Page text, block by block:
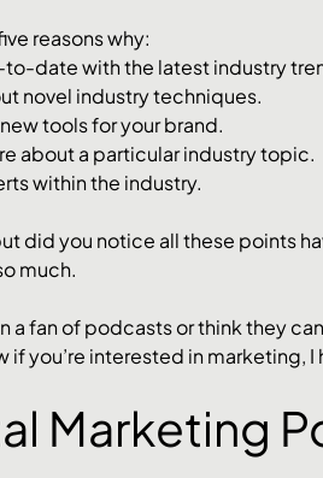
reasons why:
to-date with the latest industry
novel industry techniques.
tools for your brand.
about a particular industry topic.
within the industry.
did you notice all these points
much.
a fan of podcasts or think they
if you’re interested in marketing,
Marketing